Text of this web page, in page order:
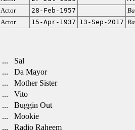
Actor 28-Feb-1957
Actor 15-Apr-1937 13-Sep-2017
... Sal
... Da Mayor
... Mother Sister
... Vito
... Buggin Out
... Mookie
... Radio Raheem